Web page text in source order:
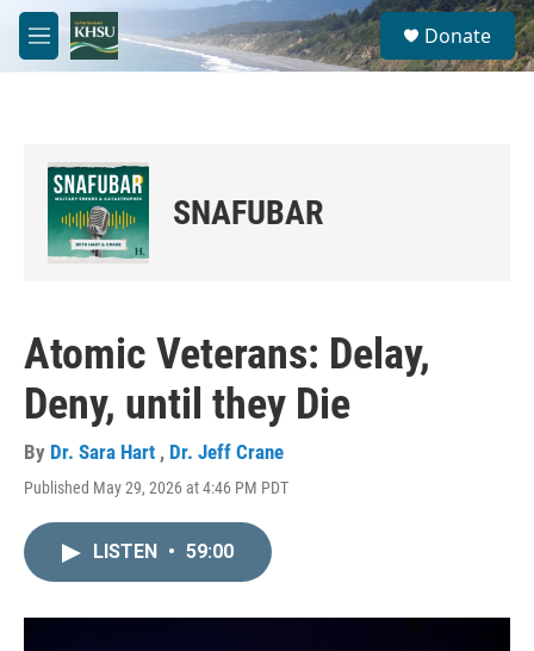
Skip to main content
M
e
S
e
a
Donate
SNAFUBAR
Atomic Veterans: Delay,
Deny, until they Die
By Dr. Sara Hart , Dr. Jeff Crane
Published May 29, 2026 at 4:46 PM PDT
LISTEN • 59:00